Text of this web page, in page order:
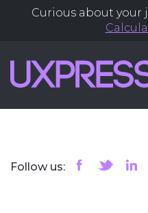
Curious about your
Follow us: